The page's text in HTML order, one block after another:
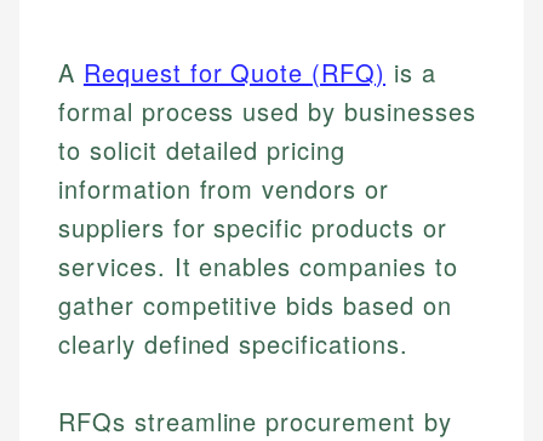
A Request for Quote (RFQ) is a
formal process used by businesses
to solicit detailed pricing
information from vendors or
suppliers for specific products or
services. It enables companies to
gather competitive bids based on
clearly defined specifications.
RFQs streamline procurement by